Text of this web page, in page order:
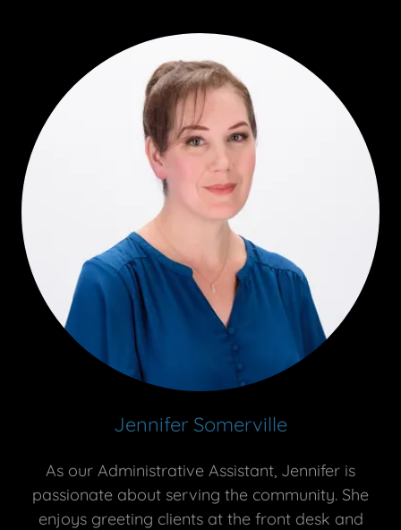
Jennifer Somerville
As our Administrative Assistant, Jennifer is
passionate about serving the community. She
enjoys greeting clients at the front desk and